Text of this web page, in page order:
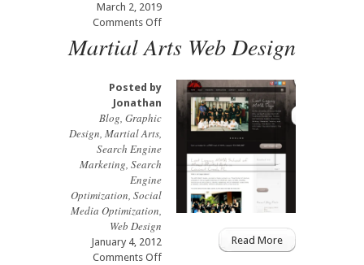
March 2, 2019
Comments Offon
Springs
Web
Design
and
Branding
Martial Arts Web Design
Posted by
Jonathan
Blog, Graphic
Design, Martial Arts,
Search Engine
Marketing, Search
Engine
Optimization, Social
Media Optimization,
Web Design
January 4, 2012
Comments Offon
Read More